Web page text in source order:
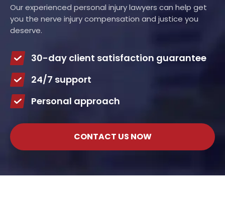
Our experienced personal injury lawyers can help get
you the nerve injury compensation and justice you
deserve.
30-day client satisfaction guarantee
24/7 support
Personal approach
CONTACT US NOW